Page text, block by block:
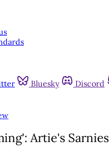
Bluesky Discord
Artie's Sarnies